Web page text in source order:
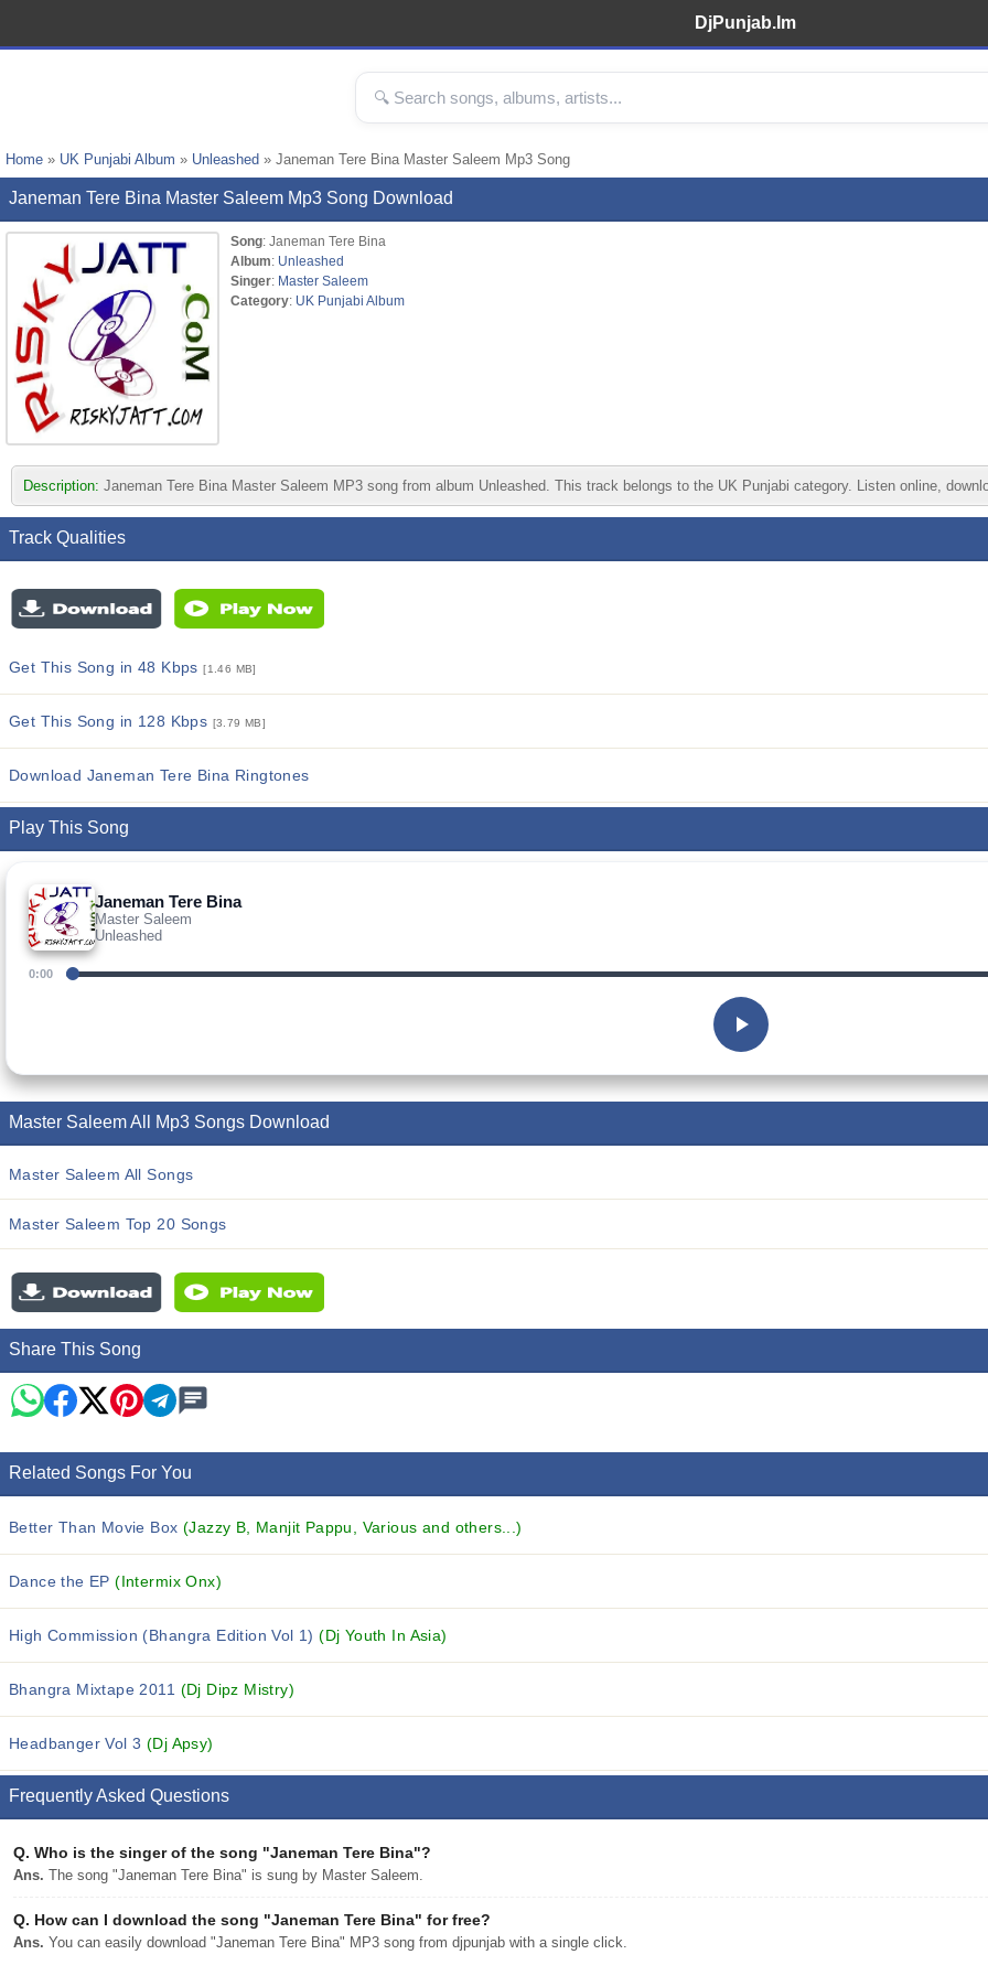
DjPunjab.Im
Home » UK Punjabi Album » Unleashed » Janeman Tere Bina Master Saleem Mp3 Song
Janeman Tere Bina Master Saleem Mp3 Song Download
Song: Janeman Tere Bina
Album: Unleashed
Singer: Master Saleem
Category: UK Punjabi Album
Description: Janeman Tere Bina Master Saleem MP3 song from album Unleashed. This track belongs to the UK Punjabi category. Listen online,
Track Qualities
Get This Song in 48 Kbps[1.46 MB]
Get This Song in 128 Kbps [3.79 MB]
Download Janeman Tere Bina Ringtones
Play This Song
Janeman Tere Bina
Master Saleem
Unleashed
0:00
Master Saleem All Mp3 Songs Download
Master Saleem All Songs
Master Saleem Top 20 Songs
Share This Song
Related Songs For You
Better Than Movie Box (Jazzy B, Manjit Pappu, Various and others...)
Dance the EP(Intermix Onx)
High Commission (Bhangra Edition Vol 1)(Dj Youth In Asia)
Bhangra Mixtape 2011 (Dj Dipz Mistry)
Headbanger Vol 3 (Dj Apsy)
Frequently Asked Questions
Q. Who is the singer of the song "Janeman Tere Bina"?
Ans. The song "Janeman Tere Bina" is sung by Master Saleem.
Q. How can I download the song "Janeman Tere Bina" for free?
Ans. You can easily download "Janeman Tere Bina" MP3 song from djpunjab with a single click.